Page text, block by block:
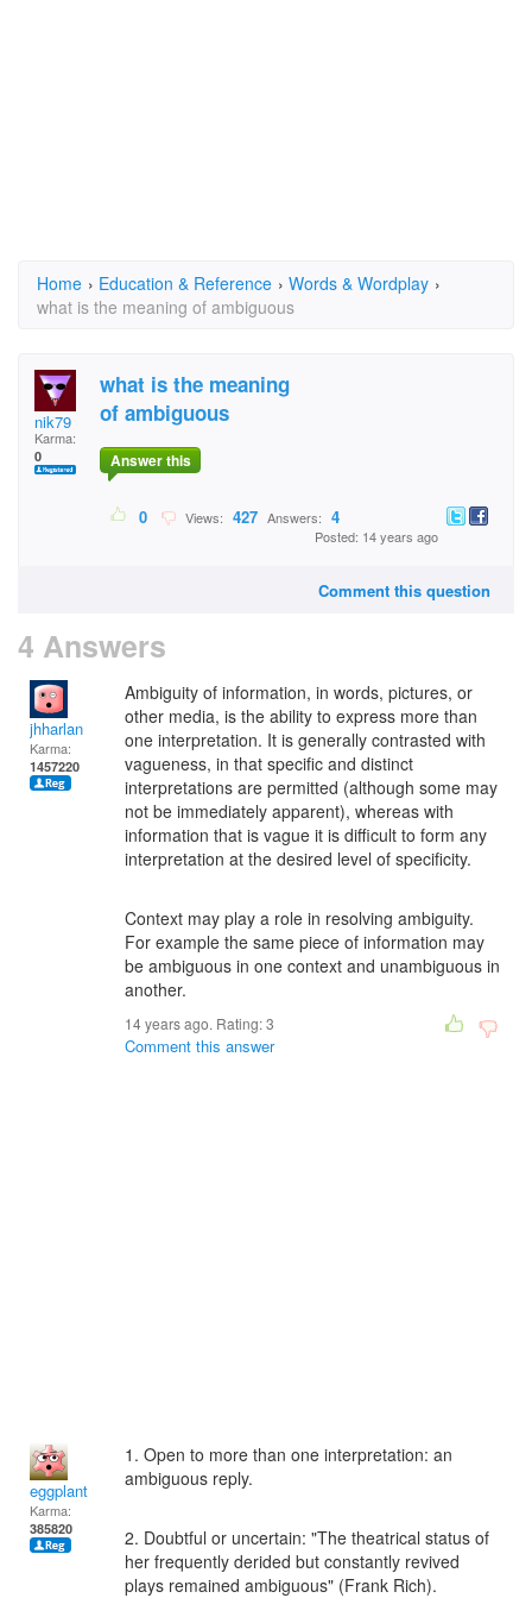
Home › Education & Reference › Words & Wordplay ›
what is the meaning of ambiguous
nik79
Karma:
0
what is the meaning
of ambiguous
Answer this
0 Views: 427 Answers: 4
Posted: 14 years ago
Comment this question
4 Answers
jhharlan
Karma:
1457220
Ambiguity of information, in words, pictures, or
other media, is the ability to express more than
one interpretation. It is generally contrasted with
vagueness, in that specific and distinct
interpretations are permitted (although some may
not be immediately apparent), whereas with
information that is vague it is difficult to form any
interpretation at the desired level of specificity.
Context may play a role in resolving ambiguity.
For example the same piece of information may
be ambiguous in one context and unambiguous in
another.
14 years ago. Rating:3
Comment this answer
eggplant
Karma:
385820
1. Open to more than one interpretation: an
ambiguous reply.
2. Doubtful or uncertain: "The theatrical status of
her frequently derided but constantly revived
plays remained ambiguous" (Frank Rich).